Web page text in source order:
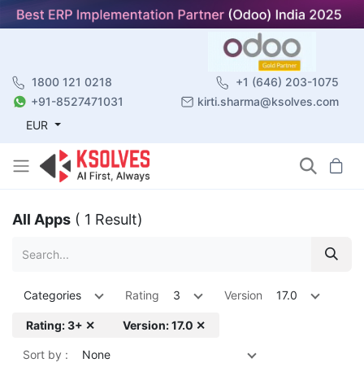
1800 121 0218
+1 (646) 203-1075
+91-8527471031
kirti.sharma@ksolves.com
EUR
All Apps ( 1 Result)
Categories Rating 3 Version 17.0
Rating: 3+ ✕ Version: 17.0 ✕
Sort by : None